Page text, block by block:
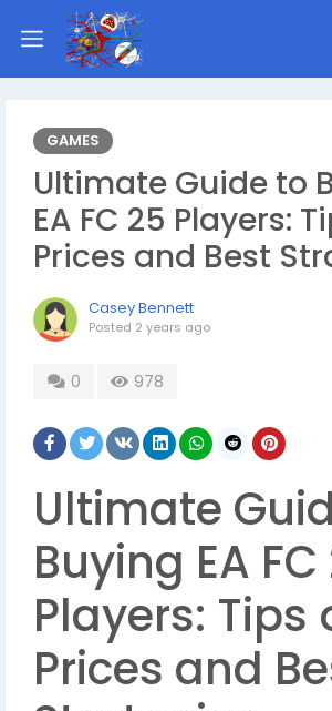
GAMES
Ultimate Guide to
EA FC 25 Players:
Prices and Best
Casey Bennett
Posted 2 years ago
0 978
Ultimate
Buying EA FC
Players: Tips
Prices and